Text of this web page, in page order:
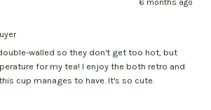
6 months ago
walled so they don't get too hot, but
for my tea! I enjoy the both retro and
cup manages to have. It's so cute.